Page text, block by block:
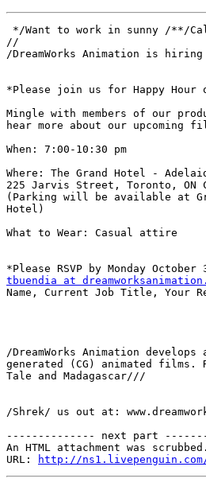
*/Want to work in sunny /**/
//
/DreamWorks Animation is
*Please join us for Happy Hour
Mingle with members of our
hear more about our upcoming
When: 7:00-10:30 pm
Where: The Grand Hotel -
225 Jarvis Street, Toronto, ON
(Parking will be available at
Hotel)
What to Wear: Casual attire
tbuendia at
Name, Current Job Title, Your
/DreamWorks Animation
generated (CG) animated
Tale and Madagascar///
/Shrek/ us out at:
-------------- next part
An HTML attachment was
URL:
http://ns1.livepenguin.com/